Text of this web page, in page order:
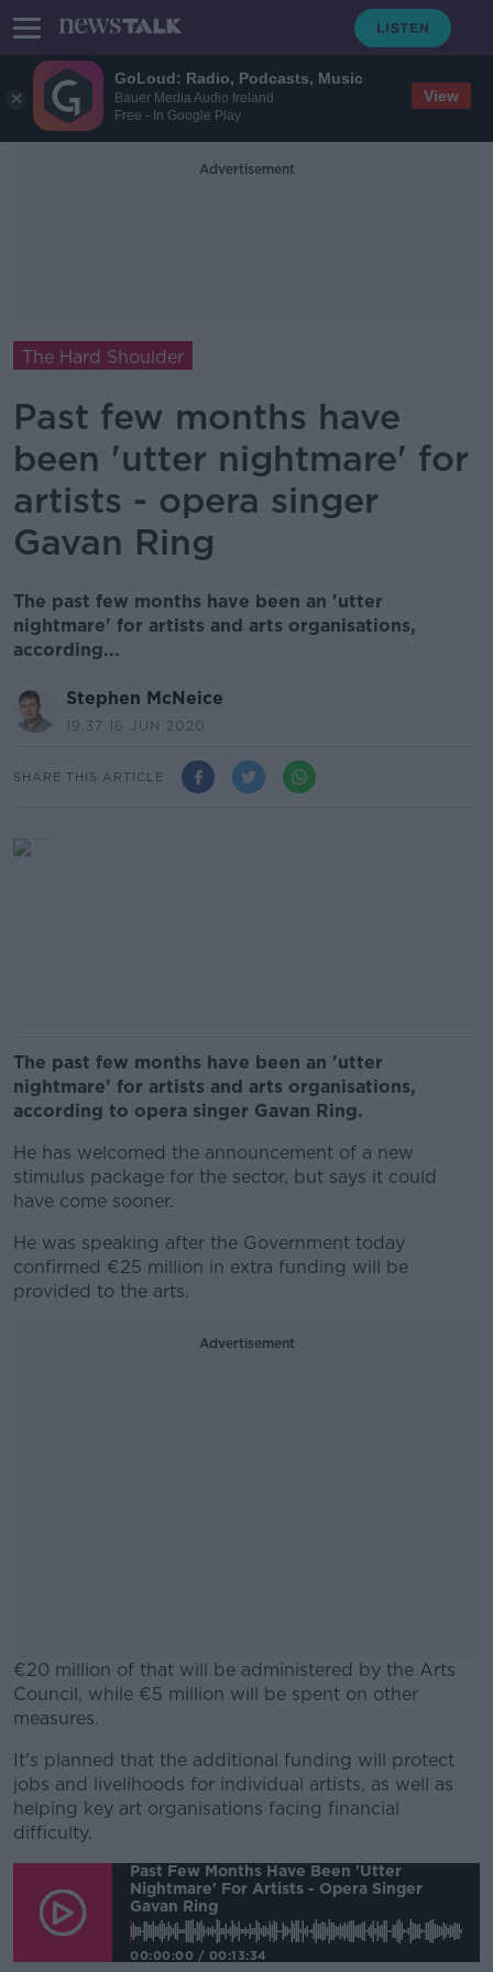
GoLoud: Radio, Podcasts, Music
Bauer Media Audio Ireland
Free - In Google Play
View
Advertisement
The Hard Shoulder
Past few months have
been 'utter nightmare' for
artists - opera singer
Gavan Ring
The past few months have been an 'utter
nightmare' for artists and arts organisations,
according...
Stephen McNeice
19.37 16 JUN 2020
SHARE THIS ARTICLE
The past few months have been an 'utter
nightmare' for artists and arts organisations,
according to opera singer Gavan Ring.
He has welcomed the announcement of a new
stimulus package for the sector, but says it could
have come sooner.
He was speaking after the Government today
confirmed €25 million in extra funding will be
provided to the arts.
Advertisement
€20 million of that will be administered by the Arts
Council, while €5 million will be spent on other
measures.
#AD
Learn more
It's planned that the additional funding will protect
jobs and livelihoods for individual artists, as well as
helping key art organisations facing financial
difficulty.
Past Few Months Have Been 'utter
Nightmare' For Artists - Opera Singer
Gavan Ring
00:00:00 / 00:13:34